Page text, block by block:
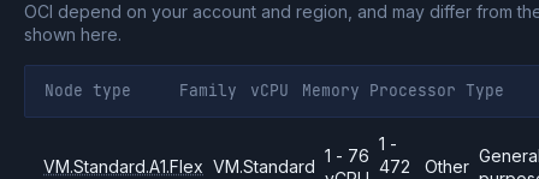
OCI depend on your account and region, and may differ from
shown here.
Node type Family vCPU Memory Processor Type
VM.Standard.A1.Flex VM.Standard
1 - 76
1 -
472
Other